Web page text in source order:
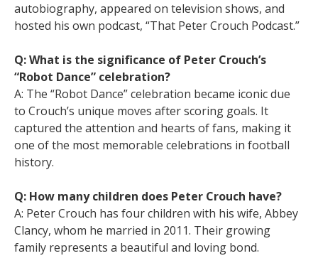
autobiography, appeared on television shows, and
hosted his own podcast, “That Peter Crouch Podcast.”
Q: What is the significance of Peter Crouch’s
“Robot Dance” celebration?
A: The “Robot Dance” celebration became iconic due
to Crouch’s unique moves after scoring goals. It
captured the attention and hearts of fans, making it
one of the most memorable celebrations in football
history.
Q: How many children does Peter Crouch have?
A: Peter Crouch has four children with his wife, Abbey
Clancy, whom he married in 2011. Their growing
family represents a beautiful and loving bond.